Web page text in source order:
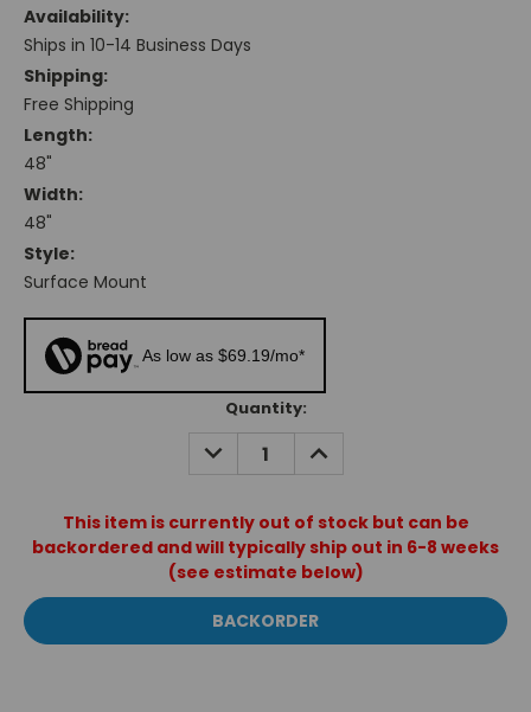
Availability:
Ships in 10-14 Business Days
Shipping:
Free Shipping
Length:
48"
Width:
48"
Style:
Surface Mount
As low as $69.19/mo*
Quantity:
DECREASE
QUANTITY:
INCREASE
QUANTITY:
This item is currently out of stock but can be
backordered and will typically ship out in 6-8 weeks
(see estimate below)